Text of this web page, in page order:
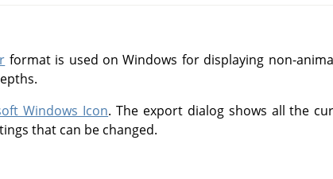
format is used on Windows for displaying non-
Windows Icon. The export dialog shows all the
that can be changed.